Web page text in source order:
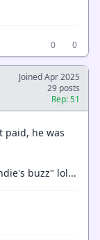
0
0
Joined Apr 2025
29 posts
Rep: 51
paid, he was
buzz" lol...